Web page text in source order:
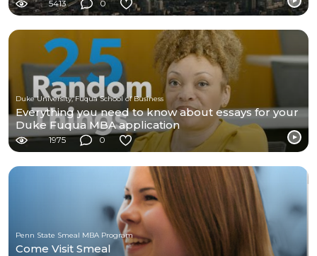
5413 0
Duke University, Fuqua School of Business
Everything you need to know about essays for your
Duke Fuqua MBA application
1975 0
Penn State Smeal MBA Program
Come Visit Smeal